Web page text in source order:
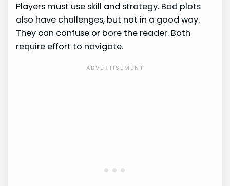
Players must use skill and strategy. Bad plots
also have challenges, but not in a good way.
They can confuse or bore the reader. Both
require effort to navigate.